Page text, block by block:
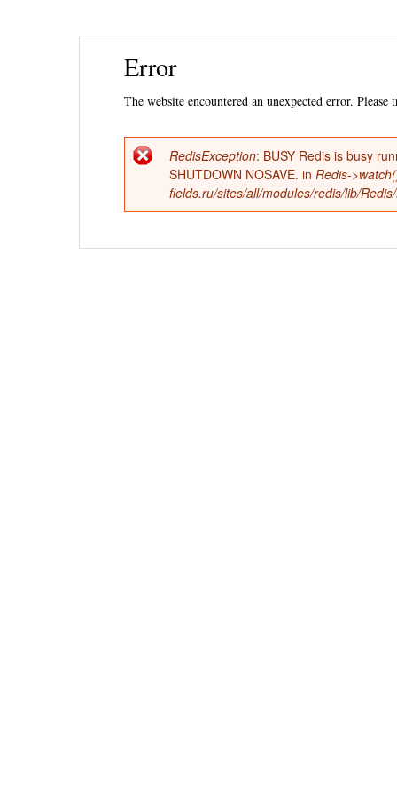
Error
The website encountered an unexpected error. Please
Error
message
RedisException: BUSY Redis is busy
SHUTDOWN NOSAVE. in Redis-
fields.ru/sites/all/modules/redis/lib/